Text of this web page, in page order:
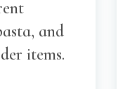
and
items.